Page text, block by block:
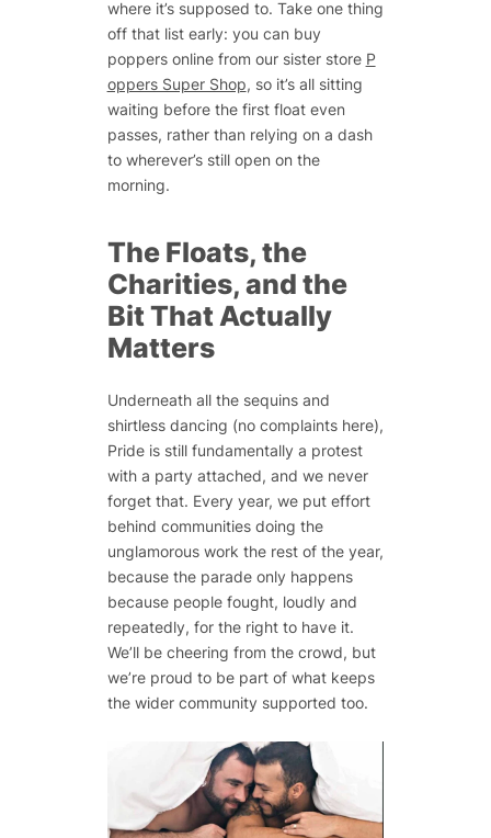
where it’s supposed to. Take one thing
off that list early: you can buy
poppers online from our sister store P
oppers Super Shop, so it’s all sitting
waiting before the first float even
passes, rather than relying on a dash
to wherever’s still open on the
morning.
The Floats, the
Charities, and the
Bit That Actually
Matters
Underneath all the sequins and
shirtless dancing (no complaints here),
Pride is still fundamentally a protest
with a party attached, and we never
forget that. Every year, we put effort
behind communities doing the
unglamorous work the rest of the year,
because the parade only happens
because people fought, loudly and
repeatedly, for the right to have it.
We’ll be cheering from the crowd, but
we’re proud to be part of what keeps
the wider community supported too.